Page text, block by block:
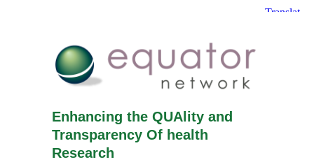
Enhancing the QUAlity and
Transparency Of health
Research